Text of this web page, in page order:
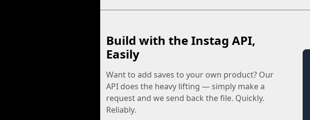
Build with the Instag API,
Easily
Want to add saves to your own product? Our
API does the heavy lifting — simply make a
request and we send back the file. Quickly.
Reliably.